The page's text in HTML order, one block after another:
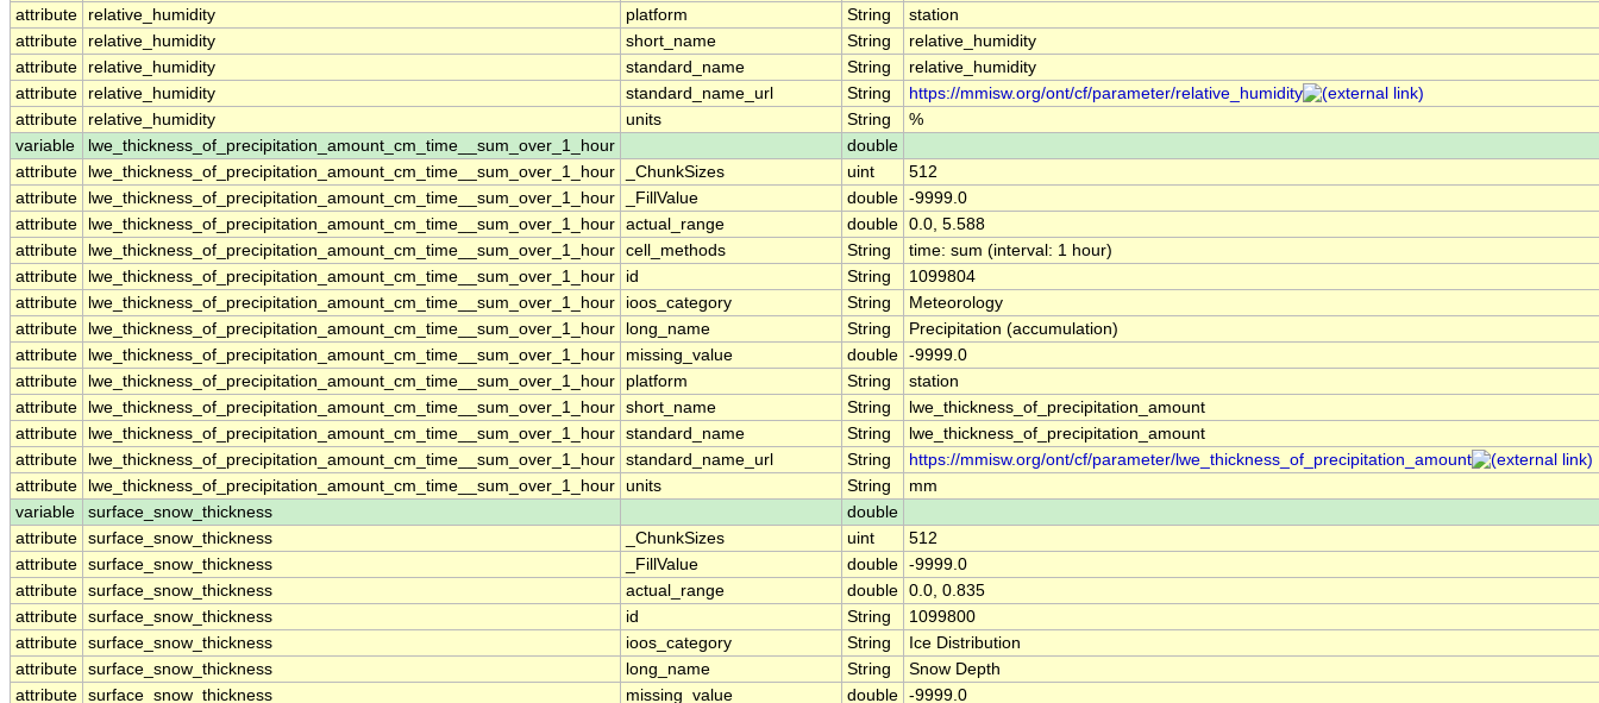
attribute
relative_humidity platform String
station
attribute
relative_humidity short_name String
relative_humidity
attribute
relative_humidity standard_name String
relative_humidity
attribute
relative_humidity standard_name_url String
https://mmisw.org/ont/cf/parameter/relative_humidity
attribute
relative_humidity units String
%
variable
lwe_thickness_of_precipitation_amount_cm_time__sum_over_1_hour
double
attribute
lwe_thickness_of_precipitation_amount_cm_time__sum_over_1_hour _ChunkSizes uint
512
attribute
lwe_thickness_of_precipitation_amount_cm_time__sum_over_1_hour _FillValue double -9999.0
attribute
lwe_thickness_of_precipitation_amount_cm_time__sum_over_1_hour actual_range double 0.0, 5.588
attribute
lwe_thickness_of_precipitation_amount_cm_time__sum_over_1_hour cell_methods String
time: sum (interval: 1 hour)
attribute
lwe_thickness_of_precipitation_amount_cm_time__sum_over_1_hour id String
1099804
attribute
lwe_thickness_of_precipitation_amount_cm_time__sum_over_1_hour ioos_category String
Meteorology
attribute
lwe_thickness_of_precipitation_amount_cm_time__sum_over_1_hour long_name String
Precipitation (accumulation)
attribute
lwe_thickness_of_precipitation_amount_cm_time__sum_over_1_hour missing_value double -9999.0
attribute
lwe_thickness_of_precipitation_amount_cm_time__sum_over_1_hour platform String
station
attribute
lwe_thickness_of_precipitation_amount_cm_time__sum_over_1_hour short_name String
lwe_thickness_of_precipitation_amount
attribute
lwe_thickness_of_precipitation_amount_cm_time__sum_over_1_hour standard_name String
lwe_thickness_of_precipitation_amount
attribute
lwe_thickness_of_precipitation_amount_cm_time__sum_over_1_hour standard_name_url String
https://mmisw.org/ont/cf/parameter/lwe_thickness_of_precipitation_amount
attribute
lwe_thickness_of_precipitation_amount_cm_time__sum_over_1_hour units String
mm
variable
surface_snow_thickness
double
attribute surface_snow_thickness _ChunkSizes uint
512
attribute surface_snow_thickness _FillValue double -9999.0
attribute surface_snow_thickness actual_range double 0.0, 0.835
attribute surface_snow_thickness id String
1099800
attribute surface_snow_thickness ioos_category String
Ice Distribution
attribute surface_snow_thickness long_name String
Snow Depth
attribute surface_snow_thickness missing_value double -9999.0